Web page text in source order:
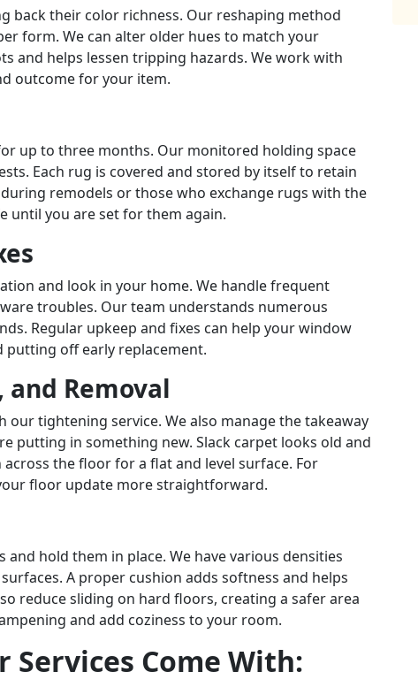
back their color richness. Our reshaping method
form. We can alter older hues to match your
and helps lessen tripping hazards. We work with
outcome for your item.
up to three months. Our monitored holding space
Each rug is covered and stored by itself to retain
remodels or those who exchange rugs with the
until you are set for them again.
and look in your home. We handle frequent
troubles. Our team understands numerous
Regular upkeep and fixes can help your window
putting off early replacement.
Removal
tightening service. We also manage the takeaway
putting in something new. Slack carpet looks old and
the floor for a flat and level surface. For
floor update more straightforward.
hold them in place. We have various densities
A proper cushion adds softness and helps
reduce sliding on hard floors, creating a safer area
and add coziness to your room.
Services Come With: